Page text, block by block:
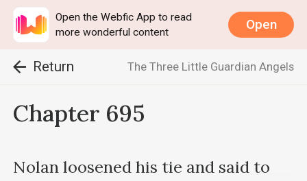
Open the Webfic App to read
more wonderful content
Open
Return The Three Little Guardian Angels
Chapter 695
Nolan loosened his tie and said to